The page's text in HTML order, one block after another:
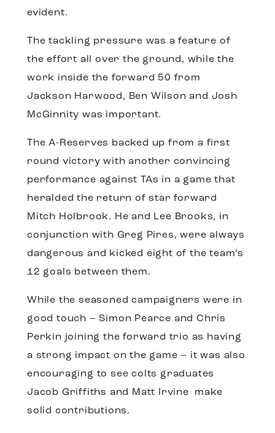
evident.
The tackling pressure was a feature of
the effort all over the ground, while the
work inside the forward 50 from
Jackson Harwood, Ben Wilson and Josh
McGinnity was important.
The A-Reserves backed up from a first
round victory with another convincing
performance against TAs in a game that
heralded the return of star forward
Mitch Holbrook. He and Lee Brooks, in
conjunction with Greg Pires, were always
dangerous and kicked eight of the team’s
12 goals between them.
While the seasoned campaigners were in
good touch – Simon Pearce and Chris
Perkin joining the forward trio as having
a strong impact on the game – it was also
encouraging to see colts graduates
Jacob Griffiths and Matt Irvine make
solid contributions.